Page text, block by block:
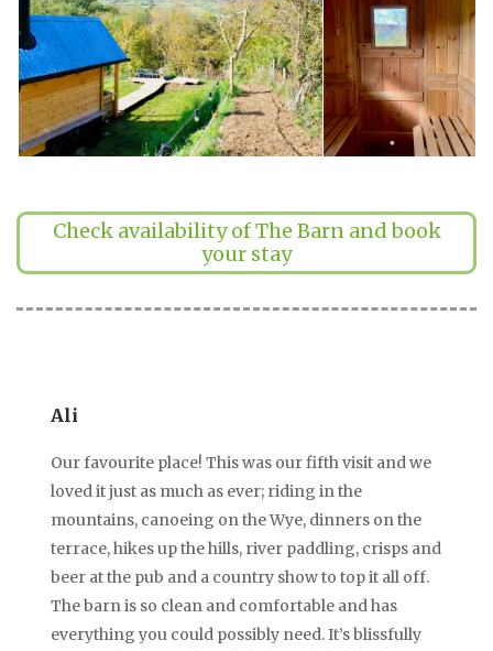
Check availability of The Barn and book
your stay
Ali
Our favourite place! This was our fifth visit and we
loved it just as much as ever; riding in the
mountains, canoeing on the Wye, dinners on the
terrace, hikes up the hills, river paddling, crisps and
beer at the pub and a country show to top it all off.
The barn is so clean and comfortable and has
everything you could possibly need. It’s blissfully